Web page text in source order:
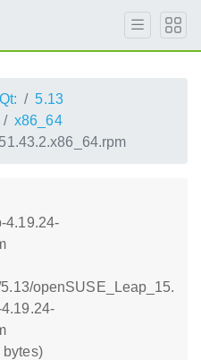
Qt:
5.13
x86_64
4.19.24-
openSUSE_Leap_15.
bytes)